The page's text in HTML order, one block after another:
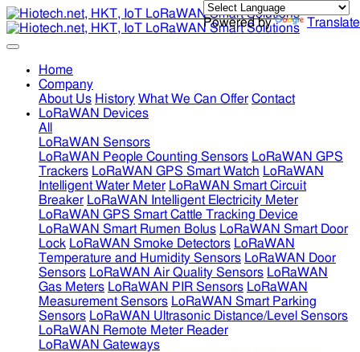
Powered by Translate
Home
Company
About Us History What We Can Offer Contact
LoRaWAN Devices
All
LoRaWAN Sensors
LoRaWAN People Counting Sensors LoRaWAN GPS
Trackers LoRaWAN GPS Smart Watch LoRaWAN
Intelligent Water Meter LoRaWAN Smart Circuit
Breaker LoRaWAN Intelligent Electricity Meter
LoRaWAN GPS Smart Cattle Tracking Device
LoRaWAN Smart Rumen Bolus LoRaWAN Smart Door
Lock LoRaWAN Smoke Detectors LoRaWAN
Temperature and Humidity Sensors LoRaWAN Door
Sensors LoRaWAN Air Quality Sensors LoRaWAN
Gas Meters LoRaWAN PIR Sensors LoRaWAN
Measurement Sensors LoRaWAN Smart Parking
Sensors LoRaWAN Ultrasonic Distance/Level Sensors
LoRaWAN Remote Meter Reader
LoRaWAN Gateways